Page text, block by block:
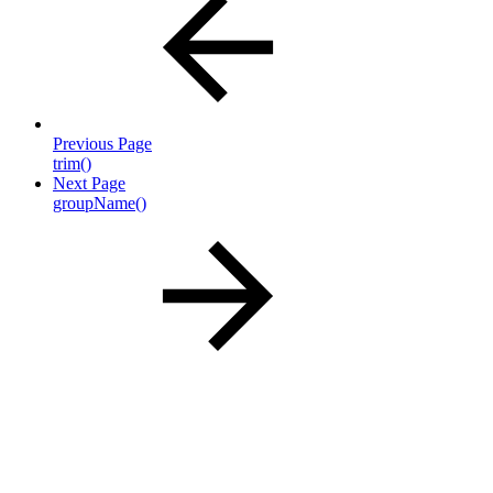
Previous Page
trim()
Next Page
groupName()